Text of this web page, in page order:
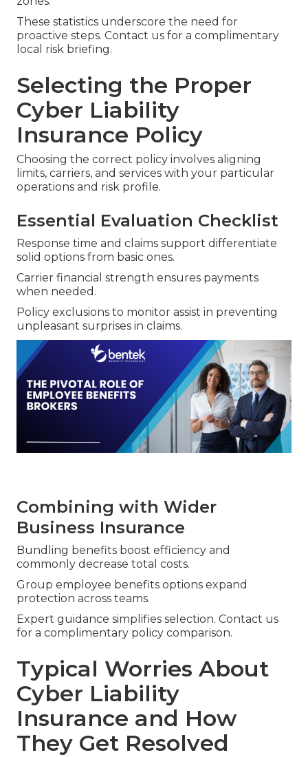
These statistics underscore the need for
proactive steps. Contact us for a complimentary
local risk briefing.
Selecting the Proper
Cyber Liability
Insurance Policy
Choosing the correct policy involves aligning
limits, carriers, and services with your particular
operations and risk profile.
Essential Evaluation Checklist
Response time and claims support differentiate
solid options from basic ones.
Carrier financial strength ensures payments
when needed.
Policy exclusions to monitor assist in preventing
unpleasant surprises in claims.
Combining with Wider
Business Insurance
Bundling benefits boost efficiency and
commonly decrease total costs.
Group employee benefits options expand
protection across teams.
Expert guidance simplifies selection. Contact us
for a complimentary policy comparison.
Typical Worries About
Cyber Liability
Insurance and How
They Get Resolved